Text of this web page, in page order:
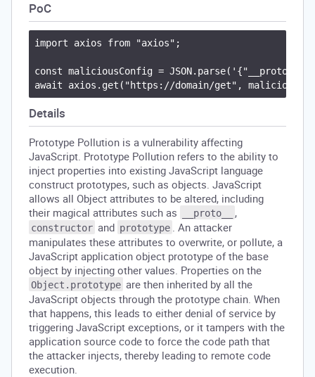
PoC
import axios from "axios";
const maliciousConfig =
Details
Prototype Pollution is a vulnerability affecting
JavaScript. Prototype Pollution refers to the ability to
inject properties into existing JavaScript language
construct prototypes, such as objects. JavaScript
allows all Object attributes to be altered, including
their magical attributes such as
__proto__ ,
constructor and prototype . An attacker
manipulates these attributes to overwrite, or pollute, a
JavaScript application object prototype of the base
object by injecting other values. Properties on the
Object.prototype are then inherited by all the
JavaScript objects through the prototype chain. When
that happens, this leads to either denial of service by
triggering JavaScript exceptions, or it tampers with the
application source code to force the code path that
the attacker injects, thereby leading to remote code
execution.